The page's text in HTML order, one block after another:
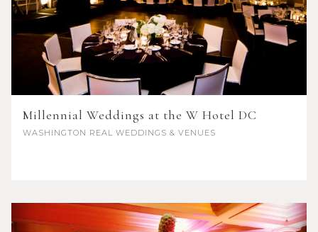
Millennial Weddings at the W Hotel DC
WASHINGTON REAL WEDDINGS & VENUES